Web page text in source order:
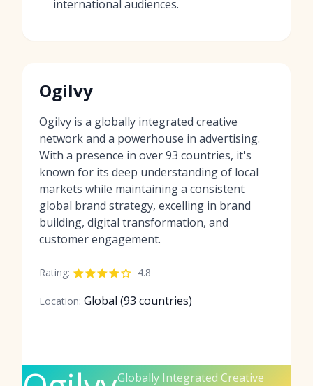
international audiences.
Ogilvy
Ogilvy is a globally integrated creative
network and a powerhouse in advertising.
With a presence in over 93 countries, it's
known for its deep understanding of local
markets while maintaining a consistent
global brand strategy, excelling in brand
building, digital transformation, and
customer engagement.
Rating: 4.8
Location: Global (93 countries)
Globally Integrated Creative